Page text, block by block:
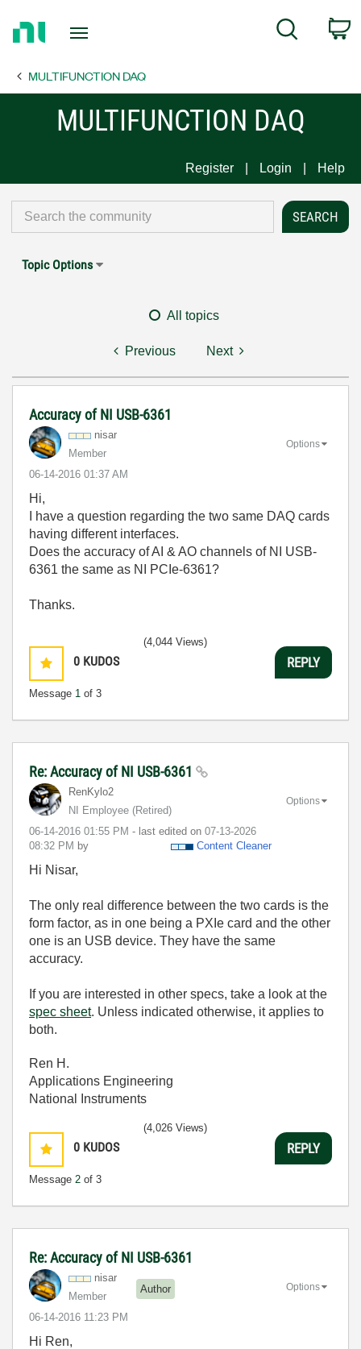
Page
Search
MULTIFUNCTION DAQ
MULTIFUNCTION DAQ
Register Login Help
Topic Options
All topics
Previous Next
Accuracy of NI USB-6361
nisar
Member
‎06-14-2016 01:37 AM
Options
Hi,
I have a question regarding the two same DAQ cards
having different interfaces.
Does the accuracy of AI & AO channels of NI USB-
6361 the same as NI PCIe-6361?
Thanks.
0 KUDOS
Message 1 of 3
(4,044 Views)
REPLY
Re: Accuracy of NI USB-6361
RenKylo2
NI Employee (retired)
‎06-14-2016 01:55 PM - last edited on ‎07-13-2026
08:32 PM by Content Cleaner
Options
Hi Nisar,
The only real difference between the two cards is the
form factor, as in one being a PXIe card and the other
one is an USB device. They have the same
accuracy.
If you are interested in other specs, take a look at the
spec sheet. Unless indicated otherwise, it applies to
both.
Ren H.
Applications Engineering
National Instruments
0 KUDOS
Message 2 of 3
(4,026 Views)
REPLY
Re: Accuracy of NI USB-6361
nisar
Member
Author
‎06-14-2016 11:23 PM
Options
Hi Ren,